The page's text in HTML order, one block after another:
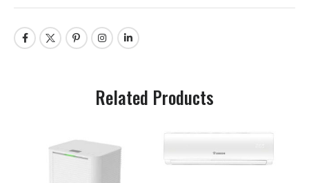
Related Products